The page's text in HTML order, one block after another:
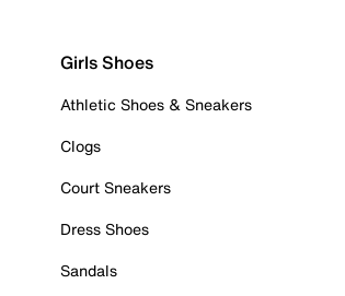
Girls Shoes
Athletic Shoes & Sneakers
Clogs
Court Sneakers
Dress Shoes
Sandals